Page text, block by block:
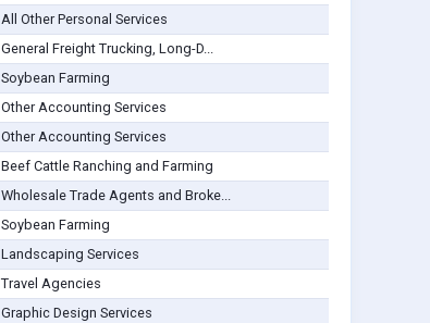
All Other Personal Services
General Freight Trucking, Long-D...
Soybean Farming
Other Accounting Services
Other Accounting Services
Beef Cattle Ranching and Farming
Wholesale Trade Agents and Broke...
Soybean Farming
Landscaping Services
Travel Agencies
Graphic Design Services